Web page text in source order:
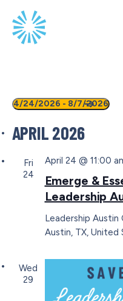
main
content
EVENTS
4/24/2026 - 8/7/2026
date.
APRIL 2026
Fri
24
Emerge &
Leadership
April 24 @ 11:00
Leadership
Austin, TX, United
Wed
29